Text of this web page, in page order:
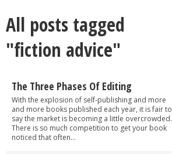
All posts tagged
"fiction advice"
The Three Phases Of Editing
With the explosion of self-publishing and more
and more books published each year, it is fair to
say the market is becoming a little overcrowded.
There is so much competition to get your book
noticed that often...